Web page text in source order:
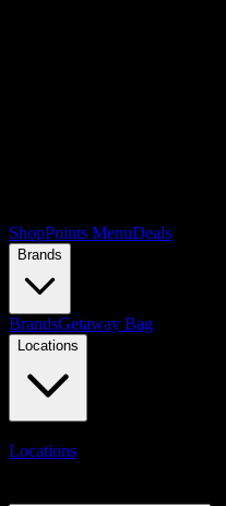
ShopPoints MenuDeals
Brands
BrandsGetaway Bag
Locations
Locations